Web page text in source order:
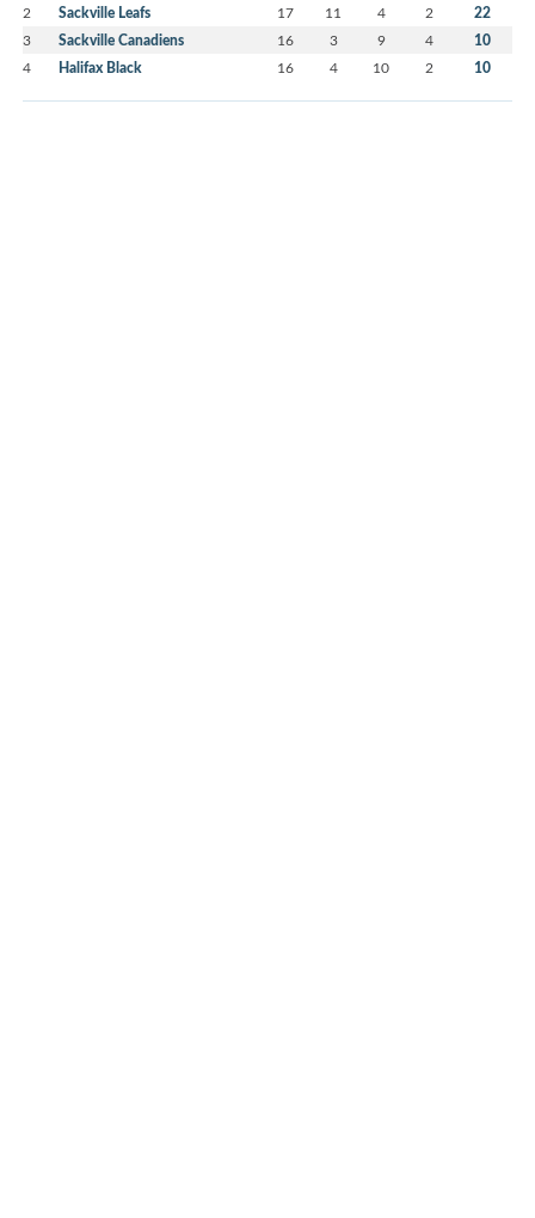
2 Sackville Leafs 17 11 4 2 22
3 Sackville Canadiens 16 3 9 4 10
4 Halifax Black 16 4 10 2 10